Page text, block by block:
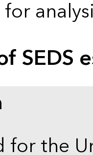
SEDS
for the